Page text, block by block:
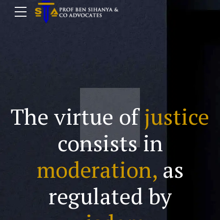
The virtue ofjustice
consists in
moderation, as
regulated by